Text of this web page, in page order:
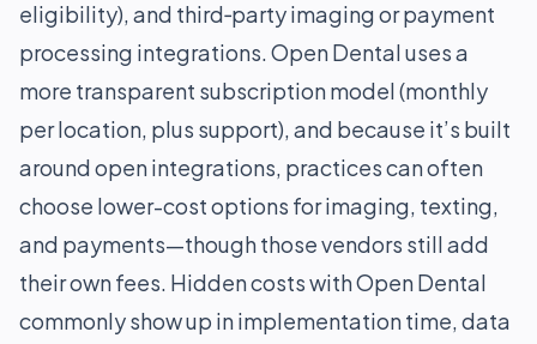
eligibility), and third‑party imaging or payment
processing integrations. Open Dental uses a
more transparent subscription model (monthly
per location, plus support), and because it’s built
around open integrations, practices can often
choose lower-cost options for imaging, texting,
and payments—though those vendors still add
their own fees. Hidden costs with Open Dental
commonly show up in implementation time, data